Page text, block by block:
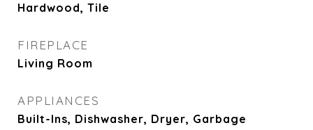
Hardwood, Tile
FIREPLACE
Living Room
APPLIANCES
Built-Ins, Dishwasher, Dryer, Garbage